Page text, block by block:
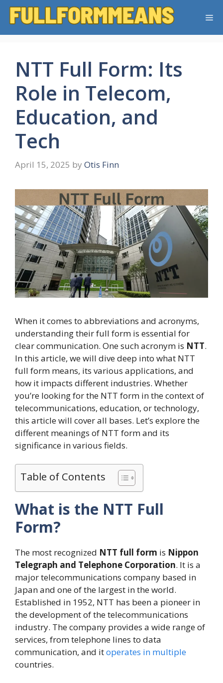
Skip
NTT Full Form: Its
Role in Telecom,
Education, and
Tech
April 15, 2025 by Otis Finn
When it comes to abbreviations and acronyms,
understanding their full form is essential for
clear communication. One such acronym is NTT.
In this article, we will dive deep into what NTT
full form means, its various applications, and
how it impacts different industries. Whether
you’re looking for the NTT form in the context of
telecommunications, education, or technology,
this article will cover all bases. Let’s explore the
different meanings of NTT form and its
significance in various fields.
Table of Contents
What is the NTT Full
Form?
The most recognized NTT full form is Nippon
Telegraph and Telephone Corporation. It is a
major telecommunications company based in
Japan and one of the largest in the world.
Established in 1952, NTT has been a pioneer in
the development of the telecommunications
industry. The company provides a wide range of
services, from telephone lines to data
communication, and itoperates in multiple
countries.